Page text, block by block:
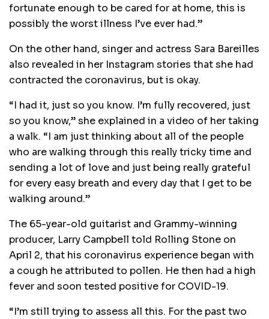
fortunate enough to be cared for at home, this is
possibly the worst illness I’ve ever had.”
On the other hand, singer and actress Sara Bareilles
also revealed in her Instagram stories that she had
contracted the coronavirus, but is okay.
“I had it, just so you know. I’m fully recovered, just
so you know,” she explained in a video of her taking
a walk. “I am just thinking about all of the people
who are walking through this really tricky time and
sending a lot of love and just being really grateful
for every easy breath and every day that I get to be
walking around.”
The 65-year-old guitarist and Grammy-winning
producer, Larry Campbell told Rolling Stone on
April 2, that his coronavirus experience began with
a cough he attributed to pollen. He then had a high
fever and soon tested positive for COVID-19.
“I’m still trying to assess all this. For the past two